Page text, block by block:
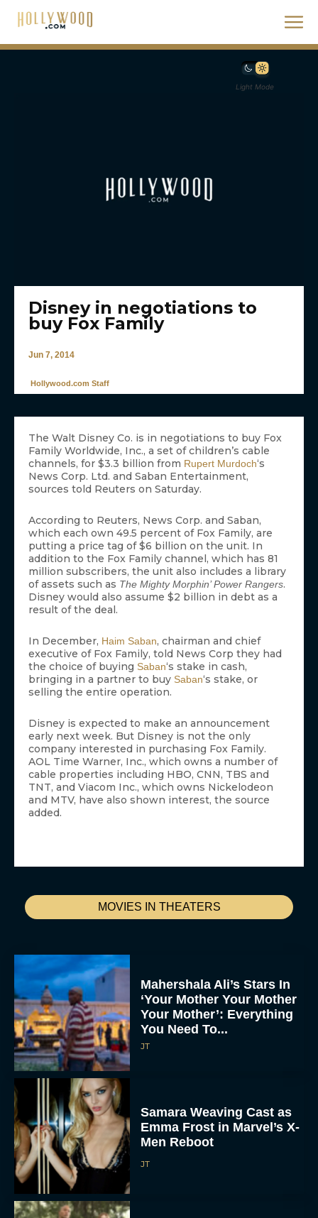
Light Mode
MOVIES IN THEATERS
Mahershala Ali’s Stars In
‘Your Mother Your Mother
Your Mother’: Everything
You Need To...
JT
Samara Weaving Cast as
Emma Frost in Marvel’s X-
Men Reboot
JT
Disney in negotiations to
buy Fox Family
Jun 7, 2014
Hollywood.com Staff
The Walt Disney Co. is in negotiations to buy Fox
Family Worldwide, Inc., a set of children’s cable
channels, for $3.3 billion from Rupert Murdoch‘s
News Corp. Ltd. and Saban Entertainment,
sources told Reuters on Saturday.
According to Reuters, News Corp. and Saban,
which each own 49.5 percent of Fox Family, are
putting a price tag of $6 billion on the unit. In
addition to the Fox Family channel, which has 81
million subscribers, the unit also includes a library
of assets such as The Mighty Morphin’ Power Rangers.
Disney would also assume $2 billion in debt as a
result of the deal.
In December, Haim Saban, chairman and chief
executive of Fox Family, told News Corp they had
the choice of buying Saban‘s stake in cash,
bringing in a partner to buy Saban‘s stake, or
selling the entire operation.
Disney is expected to make an announcement
early next week. But Disney is not the only
company interested in purchasing Fox Family.
AOL Time Warner, Inc., which owns a number of
cable properties including HBO, CNN, TBS and
TNT, and Viacom Inc., which owns Nickelodeon
and MTV, have also shown interest, the source
added.